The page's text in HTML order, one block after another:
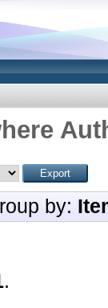
by:
.